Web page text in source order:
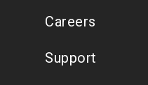
Careers
Support